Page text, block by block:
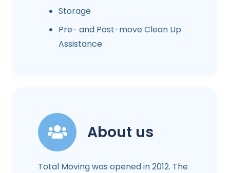
Storage
Pre- and Post-move Clean Up
Assistance
About us
Total Moving was opened in 2012. The